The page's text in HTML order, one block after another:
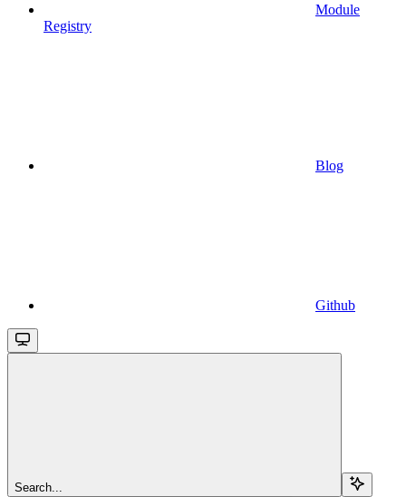
Module
Registry
Blog
Github
Search...